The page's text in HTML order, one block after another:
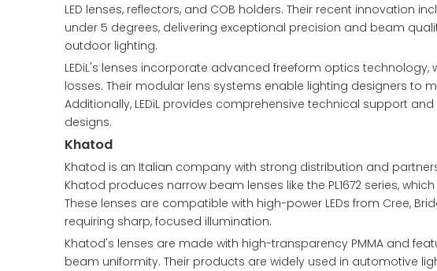
LED lenses, reflectors, and COB holders. Their recent innovation
under 5 degrees, delivering exceptional precision and beam
outdoor lighting.
LEDiL's lenses incorporate advanced freeform optics
losses. Their modular lens systems enable lighting designers to
Additionally, LEDiL provides comprehensive technical support
designs.
Khatod
Khatod is an Italian company with strong distribution and
Khatod produces narrow beam lenses like the PL1672 series,
These lenses are compatible with high-power LEDs from Cree,
requiring sharp, focused illumination.
Khatod's lenses are made with high-transparency PMMA and
beam uniformity. Their products are widely used in automotive